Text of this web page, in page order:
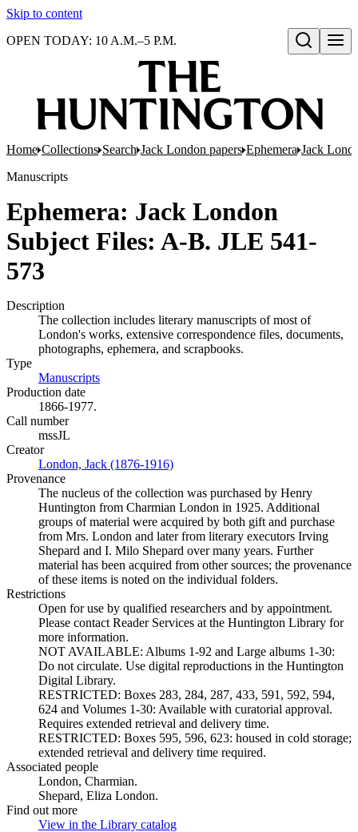
Skip to content
Open search
OPEN TODAY: 10 A.M.–5 P.M.
Home Collections Search Jack London papers Ephemera Jack
Manuscripts
Ephemera: Jack London
Subject Files: A-B. JLE 541-
573
Description
The collection includes literary manuscripts of most of
London's works, extensive correspondence files, documents,
photographs, ephemera, and scrapbooks.
Type
Manuscripts
Production date
1866-1977.
Call number
mssJL
Creator
London, Jack (1876-1916)
Provenance
The nucleus of the collection was purchased by Henry
Huntington from Charmian London in 1925. Additional
groups of material were acquired by both gift and purchase
from Mrs. London and later from literary executors Irving
Shepard and I. Milo Shepard over many years. Further
material has been acquired from other sources; the provenance
of these items is noted on the individual folders.
Restrictions
Open for use by qualified researchers and by appointment.
Please contact Reader Services at the Huntington Library for
more information.
NOT AVAILABLE: Albums 1-92 and Large albums 1-30:
Do not circulate. Use digital reproductions in the Huntington
Digital Library.
RESTRICTED: Boxes 283, 284, 287, 433, 591, 592, 594,
624 and Volumes 1-30: Available with curatorial approval.
Requires extended retrieval and delivery time.
RESTRICTED: Boxes 595, 596, 623: housed in cold storage;
extended retrieval and delivery time required.
Associated people
London, Charmian.
Shepard, Eliza London.
Find out more
View in the Library catalog